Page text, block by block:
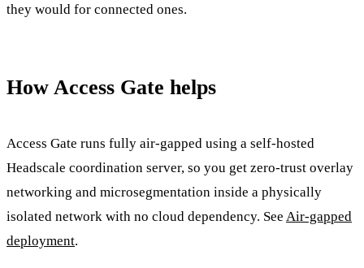
they would for connected ones.
How Access Gate helps
Access Gate runs fully air-gapped using a self-hosted
Headscale coordination server, so you get zero-trust overlay
networking and microsegmentation inside a physically
isolated network with no cloud dependency. See Air-gapped
deployment.